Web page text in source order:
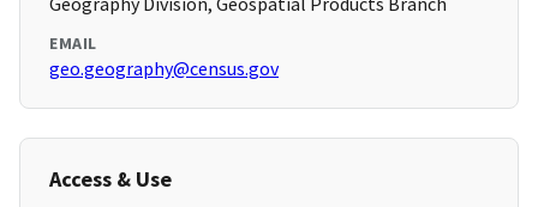
EMAIL
geo.geography@census.gov
Access & Use